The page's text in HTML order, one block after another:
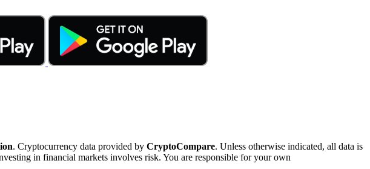
. Cryptocurrency data provided by CryptoCompare. Unless otherwise indicated, all data is
in financial markets involves risk. You are responsible for your own